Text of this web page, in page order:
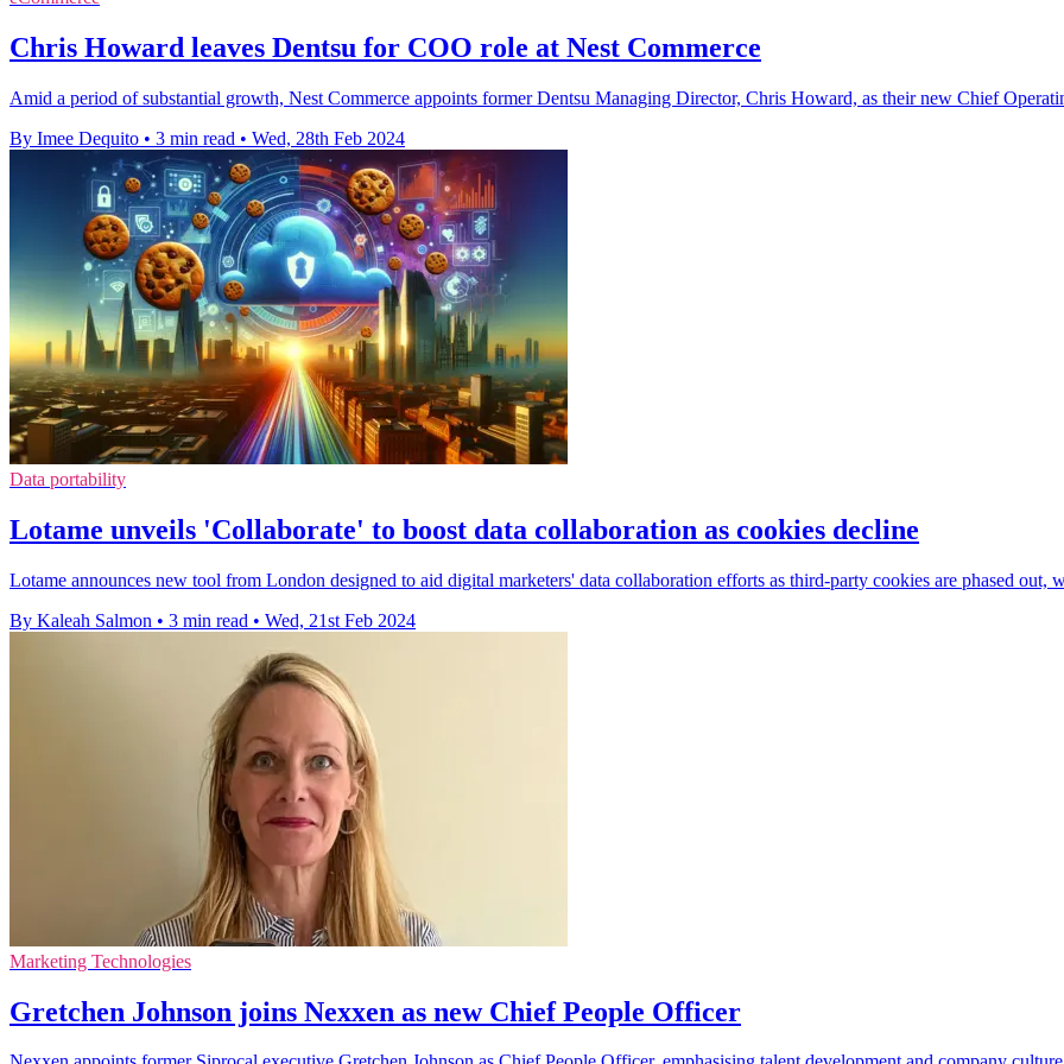
Chris Howard leaves Dentsu for COO role at Nest Commerce
Amid a period of substantial growth, Nest Commerce appoints former Dentsu Managing Director, Chris Howard, as their new Chief
By Imee Dequito • 3 min read • Wed, 28th Feb 2024
Data portability
Lotame unveils 'Collaborate' to boost data collaboration as cookies decline
Lotame announces new tool from London designed to aid digital marketers' data collaboration efforts as third-party cookies are phased out,
By Kaleah Salmon • 3 min read • Wed, 21st Feb 2024
Marketing Technologies
Gretchen Johnson joins Nexxen as new Chief People Officer